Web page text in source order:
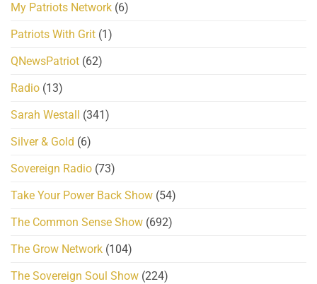
My Patriots Network (6)
Patriots With Grit (1)
QNewsPatriot (62)
Radio (13)
Sarah Westall
(341)
Silver & Gold (6)
Sovereign Radio (73)
Take Your Power Back Show (54)
The Common Sense Show (692)
The Grow Network (104)
The Sovereign Soul Show (224)